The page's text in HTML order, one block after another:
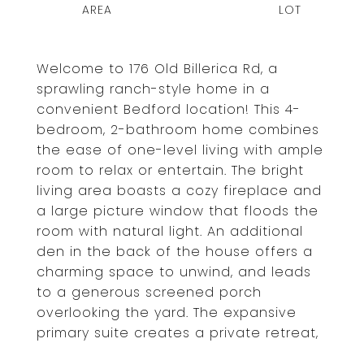
Welcome to 176 Old Billerica Rd, a
sprawling ranch-style home in a
convenient Bedford location! This 4-
bedroom, 2-bathroom home combines
the ease of one-level living with ample
room to relax or entertain. The bright
living area boasts a cozy fireplace and
a large picture window that floods the
room with natural light. An additional
den in the back of the house offers a
charming space to unwind, and leads
to a generous screened porch
overlooking the yard. The expansive
primary suite creates a private retreat,